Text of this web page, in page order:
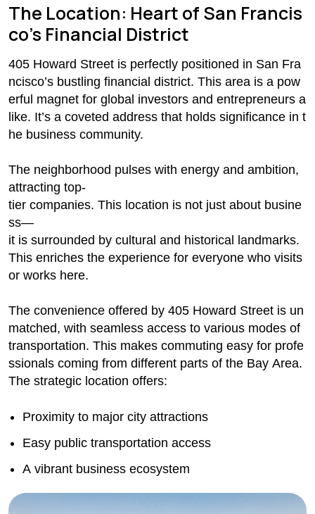
The Location: Heart of San Francis
co’s Financial District
405 Howard Street is perfectly positioned in San Fra
ncisco’s bustling financial district. This area is a pow
erful magnet for global investors and entrepreneurs a
like. It’s a coveted address that holds significance in t
he business community.
The neighborhood pulses with energy and ambition,
attracting top-
tier companies. This location is not just about busine
ss—
it is surrounded by cultural and historical landmarks.
This enriches the experience for everyone who visits
or works here.
The convenience offered by 405 Howard Street is un
matched, with seamless access to various modes of
transportation. This makes commuting easy for profe
ssionals coming from different parts of the Bay Area.
The strategic location offers:
Proximity to major city attractions
Easy public transportation access
A vibrant business ecosystem